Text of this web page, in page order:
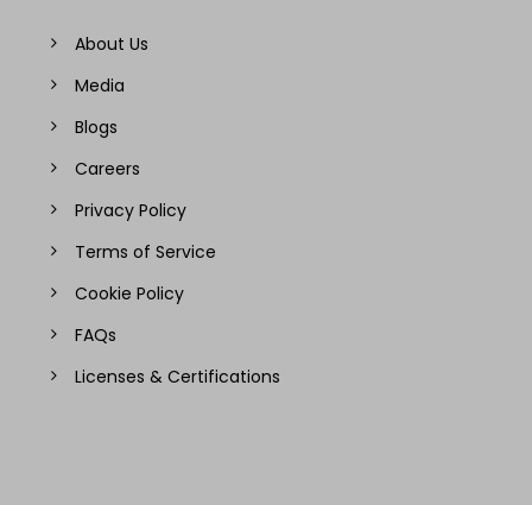
About Us
Media
Blogs
Careers
Privacy Policy
Terms of Service
Cookie Policy
FAQs
Licenses & Certifications